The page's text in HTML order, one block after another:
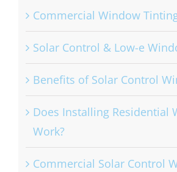
Commercial Window
Solar Control & Low-e
Benefits of Solar Control
Does Installing Residential
Work?
Commercial Solar Control